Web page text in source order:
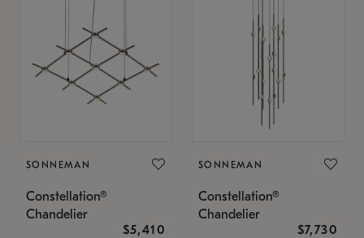
SONNEMAN
Constellation®
Chandelier
$5,410
SONNEMAN
Constellation®
Chandelier
$7,730